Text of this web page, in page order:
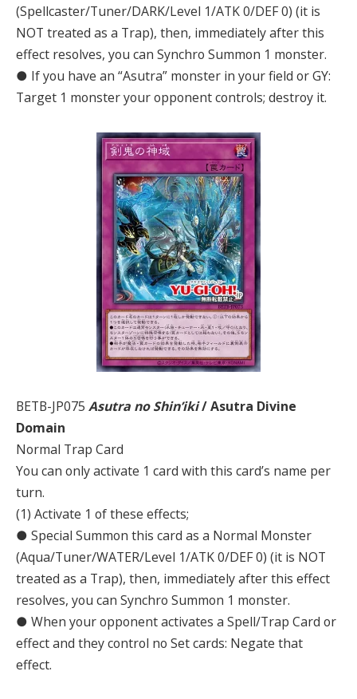
(Spellcaster/Tuner/DARK/Level 1/ATK 0/DEF 0) (it is
NOT treated as a Trap), then, immediately after this
effect resolves, you can Synchro Summon 1 monster.
● If you have an “Asutra” monster in your field or GY:
Target 1 monster your opponent controls; destroy it.
BETB-JP075 Asutra no Shin’iki/ Asutra Divine
Domain
Normal Trap Card
You can only activate 1 card with this card’s name per
turn.
(1) Activate 1 of these effects;
● Special Summon this card as a Normal Monster
(Aqua/Tuner/WATER/Level 1/ATK 0/DEF 0) (it is NOT
treated as a Trap), then, immediately after this effect
resolves, you can Synchro Summon 1 monster.
● When your opponent activates a Spell/Trap Card or
effect and they control no Set cards: Negate that
effect.